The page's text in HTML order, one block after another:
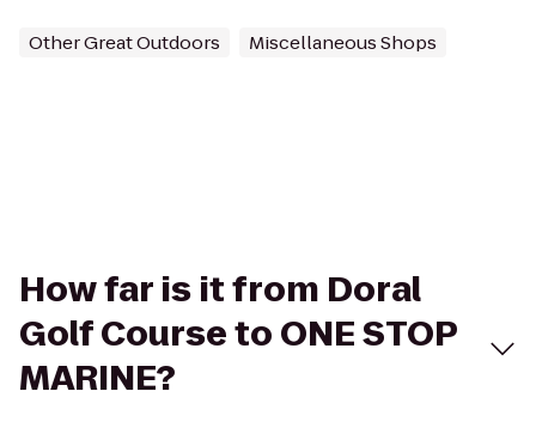
Other Great Outdoors Miscellaneous Shops
How far is it from Doral
Golf Course to ONE STOP
MARINE?